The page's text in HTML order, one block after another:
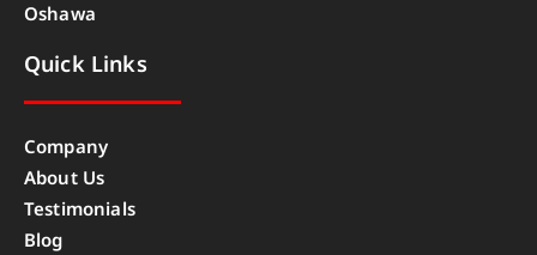
Oshawa
Quick Links
Company
About Us
Testimonials
Blog